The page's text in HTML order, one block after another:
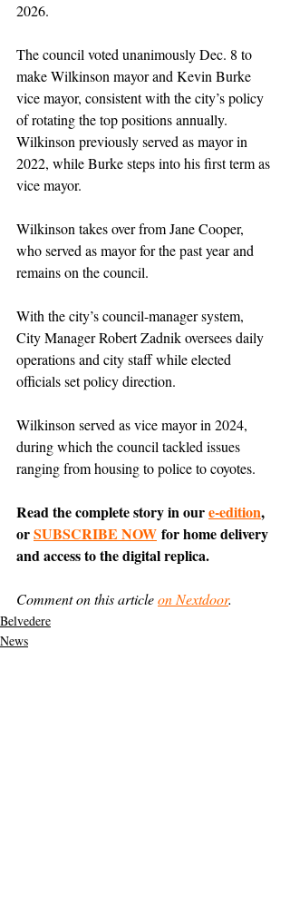
2026.
The council voted unanimously Dec. 8 to
make Wilkinson mayor and Kevin Burke
vice mayor, consistent with the city’s policy
of rotating the top positions annually.
Wilkinson previously served as mayor in
2022, while Burke steps into his first term as
vice mayor.
Wilkinson takes over from Jane Cooper,
who served as mayor for the past year and
remains on the council.
With the city’s council-manager system,
City Manager Robert Zadnik oversees daily
operations and city staff while elected
officials set policy direction.
Wilkinson served as vice mayor in 2024,
during which the council tackled issues
ranging from housing to police to coyotes.
Read the complete story in our e-edition,
or SUBSCRIBE NOW for home delivery
and access to the digital replica.
Comment on this article on Nextdoor.
Belvedere
News